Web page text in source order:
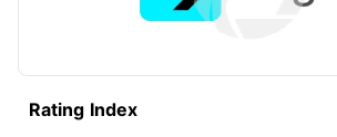
Rating Index